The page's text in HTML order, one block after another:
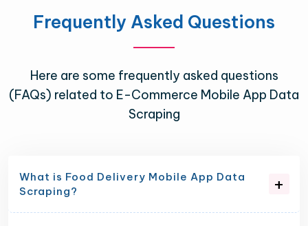
Frequently Asked Questions
Here are some frequently asked questions
(FAQs) related to E-Commerce Mobile App Data
Scraping
What is Food Delivery Mobile App Data
Scraping?